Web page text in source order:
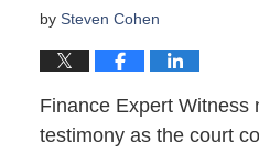
by Steven Cohen
Finance Expert Witness
testimony as the court